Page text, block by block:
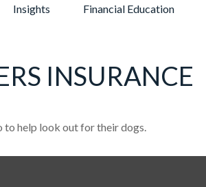
Insights Financial Education
INSURANCE
to help look out for their dogs.